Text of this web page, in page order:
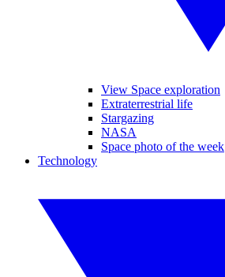
View Space exploration
Extraterrestrial life
Stargazing
NASA
Space photo of the week
Technology